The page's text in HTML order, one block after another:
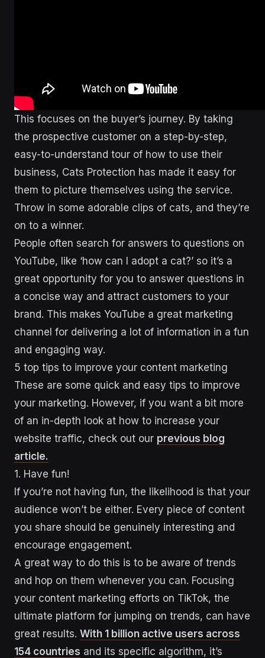
This focuses on the buyer’s journey. By taking
the prospective customer on a step-by-step,
easy-to-understand tour of how to use their
business, Cats Protection has made it easy for
them to picture themselves using the service.
Throw in some adorable clips of cats, and they’re
on to a winner.
People often search for answers to questions on
YouTube, like ‘how can I adopt a cat?’ so it’s a
great opportunity for you to answer questions in
a concise way and attract customers to your
brand. This makes YouTube a great marketing
channel for delivering a lot of information in a fun
and engaging way.
5 top tips to improve your content marketing
These are some quick and easy tips to improve
your marketing. However, if you want a bit more
of an in-depth look at how to increase your
website traffic, check out our previous blog
article.
1. Have fun!
If you’re not having fun, the likelihood is that your
audience won’t be either. Every piece of content
you share should be genuinely interesting and
encourage engagement.
A great way to do this is to be aware of trends
and hop on them whenever you can. Focusing
your content marketing efforts on TikTok, the
ultimate platform for jumping on trends, can have
great results. With 1 billion active users across
154 countries and its specific algorithm, it’s